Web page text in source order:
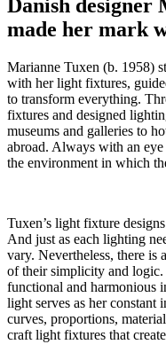
Danish designer
made her mark
Marianne Tuxen (b. 1958)
with her light fixtures,
to transform everything.
fixtures and designed
museums and galleries to
abroad. Always with an
the environment in which
Tuxen’s light fixture
And just as each lighting
vary. Nevertheless, there is
of their simplicity and logic.
functional and harmonious
light serves as her constant
curves, proportions,
craft light fixtures that